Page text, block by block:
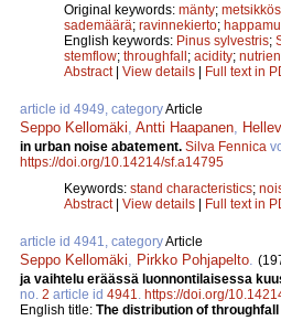
Original keywords: mänty;
sademäärä; ravinnekierto;
English keywords: Pinus sylvestris;
stemflow; throughfall; acidity;
Abstract| View details | Full text in
article id 4949, categoryArticle
Seppo Kellomäki Antti Haapanen
in urban noise abatement. Silva Fennica
https://doi.org/10.14214/sf.a14795
Keywords: stand characteristics;
Abstract| View details | Full text in
article id 4941, categoryArticle
Seppo Kellomäki Pirkko Pohjapelto
ja vaihtelu eräässä luonnontilaisessa
no. 2 article id 4941
https://doi.org/
English title: The distribution of